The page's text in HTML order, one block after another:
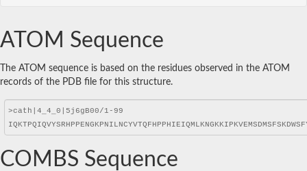
ATOM Sequence
The ATOM sequence is based on the residues observed in the ATOM
records of the PDB file for this structure.
COMBS Sequence